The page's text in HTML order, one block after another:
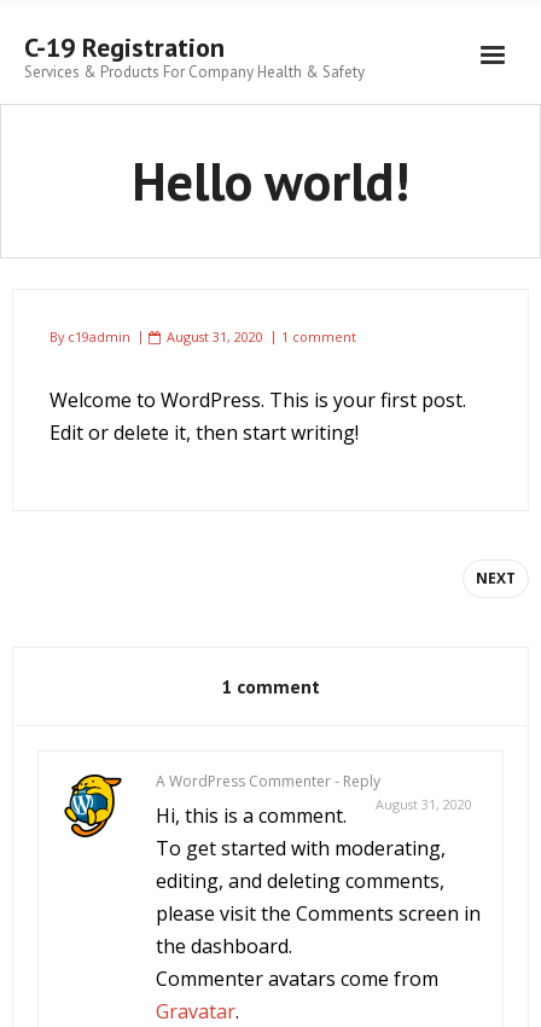
C-19 Registration
Services & Products For Company Health & Safety
Hello world!
By c19admin August 31, 2020 1 comment
Welcome to WordPress. This is your first post.
Edit or delete it, then start writing!
NEXT
1 comment
A WordPress Commenter- Reply
August 31, 2020
Hi, this is a comment.
To get started with moderating,
editing, and deleting comments,
please visit the Comments screen in
the dashboard.
Commenter avatars come from
Gravatar.